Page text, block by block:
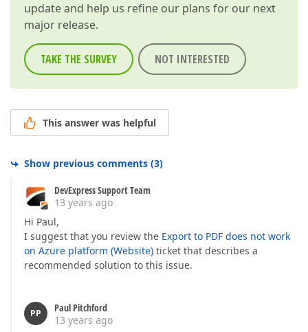
update and help us refine our plans for our next
major release.
TAKE THE SURVEY NOT INTERESTED
This answer was helpful
Show previous comments (3)
DevExpress Support Team
13 years ago
Hi Paul,
I suggest that you review the Export to PDF does not work
on Azure platform (Website) ticket that describes a
recommended solution to this issue.
PP
Paul Pitchford
13 years ago